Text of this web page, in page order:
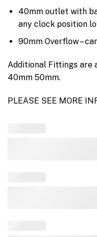
40mm outlet with
any clock position
90mm Overflow –
Additional Fittings are
40mm 50mm.
PLEASE SEE MORE